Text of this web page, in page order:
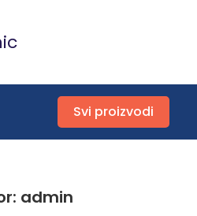
Svi proizvodi
admin